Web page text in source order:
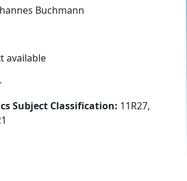
Buchmann
available
Subject Classification: 11R27,